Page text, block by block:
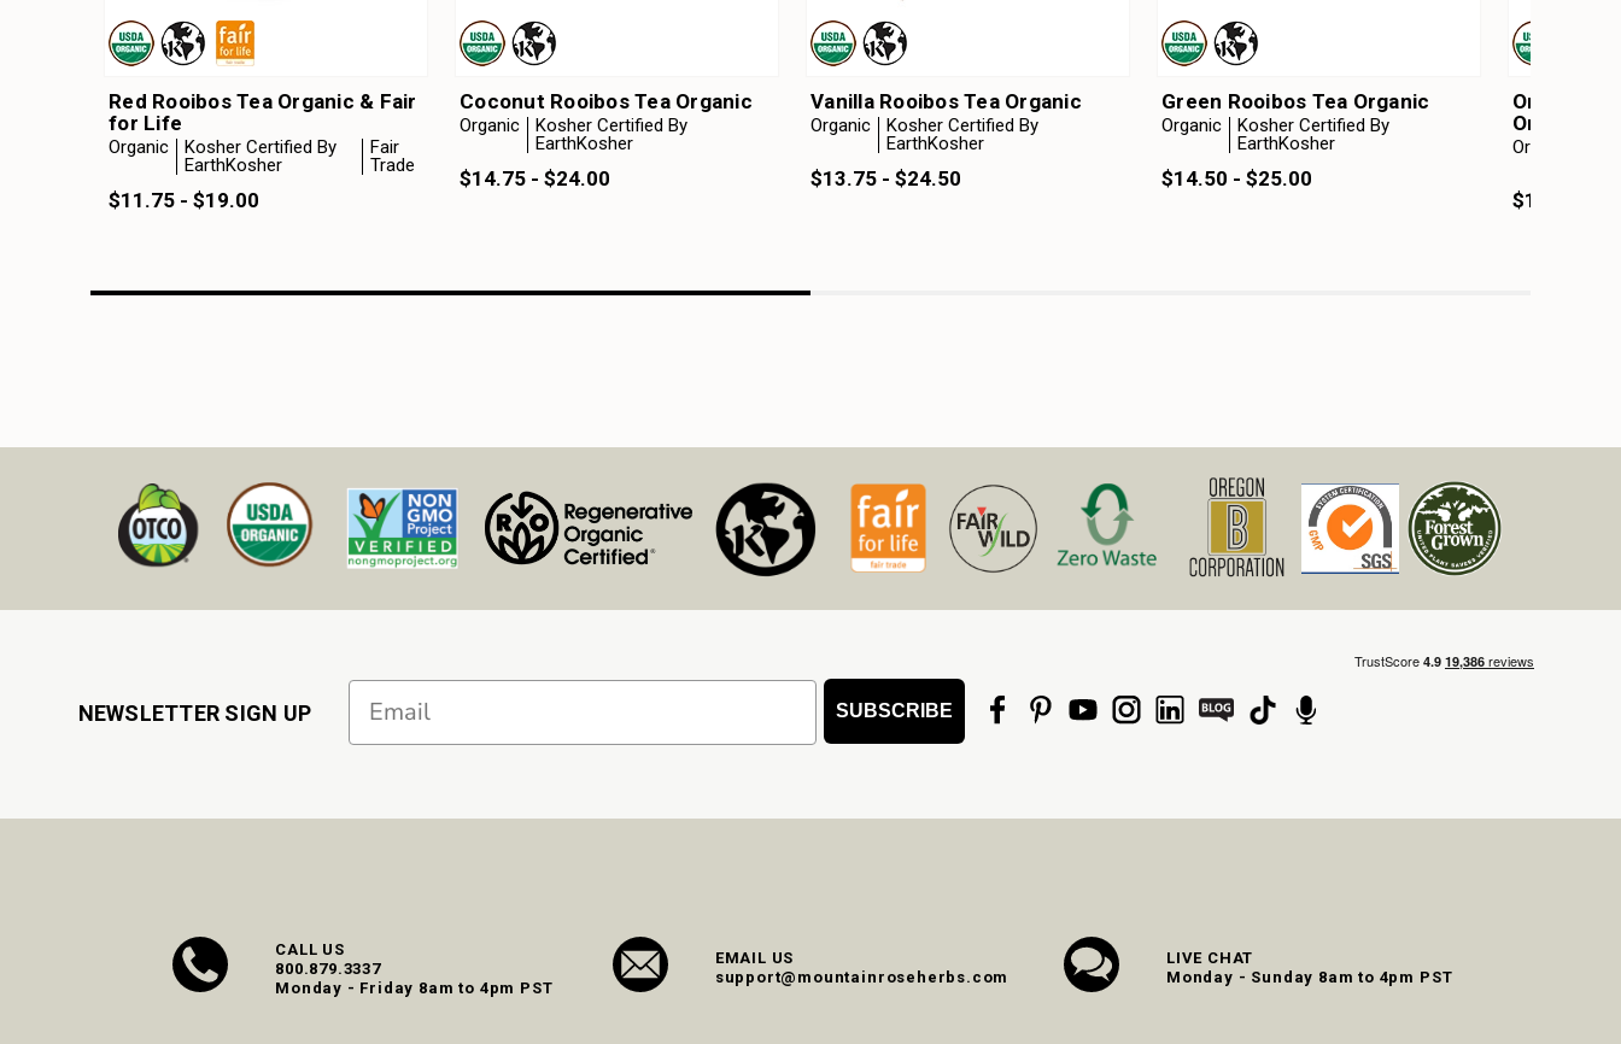
Red Rooibos Tea Organic & Fair
for Life
Organic
Kosher Certified By
EarthKosher
Fair
Trade
$11.75 - $19.00
Coconut Rooibos Tea Organic
Organic
Kosher Certified By
EarthKosher
$14.75 - $24.00
Vanilla Rooibos Tea Organic
Organic
Kosher Certified By
EarthKosher
$13.75 - $24.50
Green Rooibos Tea Organic
Organic
Kosher Certified By
EarthKosher
$14.50 - $25.00
Orange
Organic
Organic
$14.75 -
NEWSLETTER SIGN UP
Email SUBSCRIBE
CALL US
800.879.3337
Monday - Friday 8am to 4pm PST
EMAIL US
support@mountainroseherbs.com
LIVE CHAT
Monday - Sunday 8am to 4pm PST